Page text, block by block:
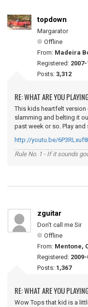
topdown
Margarator
Offline
From: Madeira
Registered:
Posts: 3,312
RE: WHAT ARE YOU
This kids heartfelt
slamming and belting it
past week or so. Play and
http://youtu.be/
Rule No. 1 - If it sounds
zguitar
Don't call me Sir
Offline
From: Mentone,
Registered:
Posts: 1,367
RE: WHAT ARE YOU
Wow Tops that kid is a